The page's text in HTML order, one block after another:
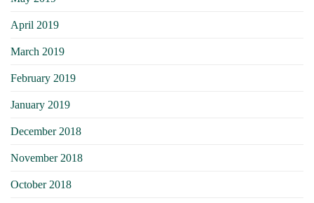
April 2019
March 2019
February 2019
January 2019
December 2018
November 2018
October 2018